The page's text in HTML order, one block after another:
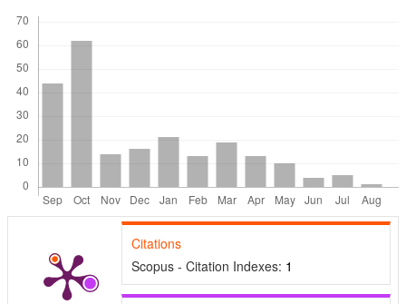
Citations
Scopus - Citation Indexes: 1